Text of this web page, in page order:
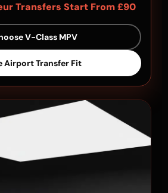
Transfers Start From £90
V-Class MPV
Airport Transfer Fit